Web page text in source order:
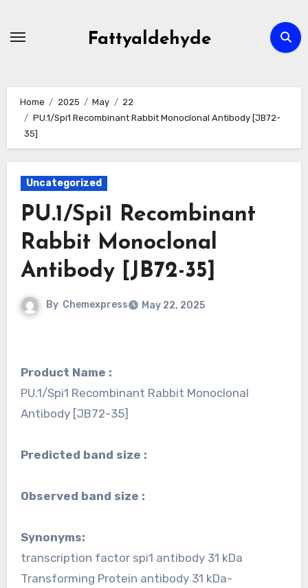
Fattyaldehyde
Home 2025 May
22
PU.1/Spi1 Recombinant Rabbit Monoclonal Antibody [JB72-
35]
Uncategorized
PU.1/Spi1 Recombinant
Rabbit Monoclonal
Antibody [JB72-35]
By Chemexpress May 22, 2025
Product Name :
PU.1/Spi1 Recombinant Rabbit Monoclonal
Antibody [JB72-35]
Predicted band size :
Observed band size :
Synonyms:
transcription factor spi1 antibody 31 kDa
Transforming Protein antibody 31 kDa-